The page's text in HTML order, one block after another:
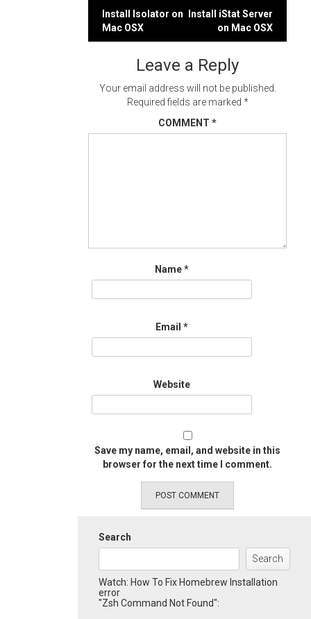
Post
navigation
Install Isolator on
Mac OSX
Install iStat Server
on Mac OSX
Leave a Reply
Your email address will not be published.
Required fields are marked *
COMMENT *
Name*
Email *
Website
Save my name, email, and website in this
browser for the next time I comment.
Search
Search
Watch: How To Fix Homebrew Installation
error
"Zsh Command Not Found":